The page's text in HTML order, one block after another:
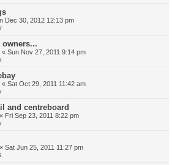
Dec 30, 2012 12:13 pm
owners...
« Sun Nov 27, 2011 9:14 pm
« Sat Oct 29, 2011 11:42 am
and centreboard
« Fri Sep 23, 2011 8:22 pm
« Sat Jun 25, 2011 11:27 pm